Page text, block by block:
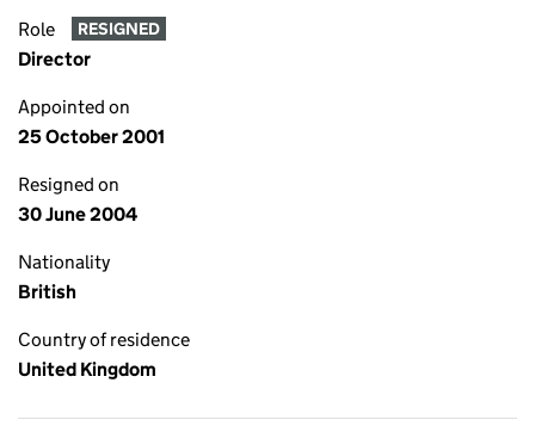
Role RESIGNED
Director
Appointed on
25 October 2001
Resigned on
30 June 2004
Nationality
British
Country of residence
United Kingdom